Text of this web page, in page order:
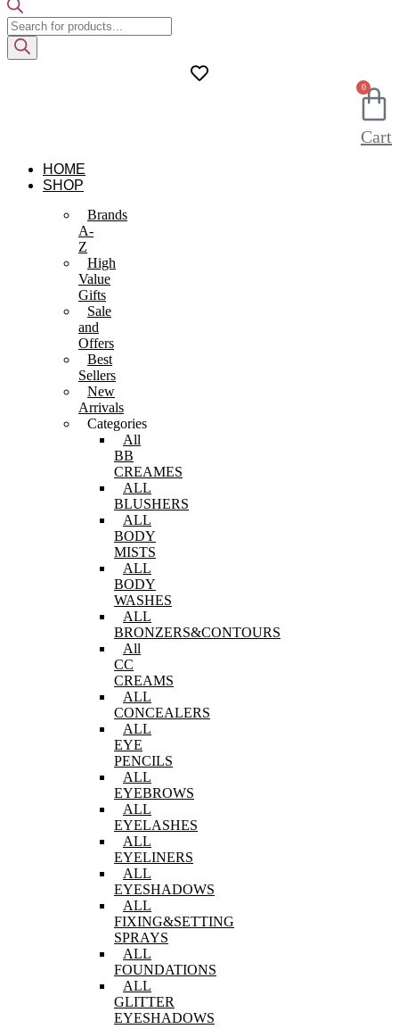
Products
search
0
Cart
HOME
SHOP
Brands
A-
Z
High
Value
Gifts
Sale
and
Offers
Best
Sellers
New
Arrivals
Categories
All
BB
CREAMES
ALL
BLUSHERS
ALL
BODY
MISTS
ALL
BODY
WASHES
ALL
BRONZERS&CONTOURS
All
CC
CREAMS
ALL
CONCEALERS
ALL
EYE
PENCILS
ALL
EYEBROWS
ALL
EYELASHES
ALL
EYELINERS
ALL
EYESHADOWS
ALL
FIXING&SETTING
SPRAYS
ALL
FOUNDATIONS
ALL
GLITTER
EYESHADOWS